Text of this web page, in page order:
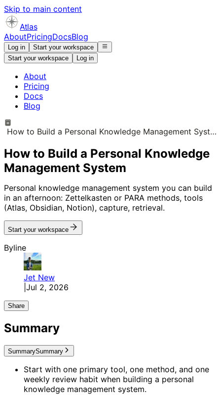
Skip to main content
Atlas
AboutPricingDocsBlog
Log in
Start your workspace
Start your workspace
Log in
About
Pricing
Docs
Blog
How to Build a Personal Knowledge Management System
How to Build a Personal Knowledge
Management System
Personal knowledge management system you can build
in an afternoon: Zettelkasten or PARA methods, tools
(Atlas, Obsidian, Notion), capture, retrieval.
Start your workspace
Byline
Jet New
Jul 2, 2026
Share
Summary
SummarySummary
Start with one primary tool, one method, and one
weekly review habit when building a personal
knowledge management system.